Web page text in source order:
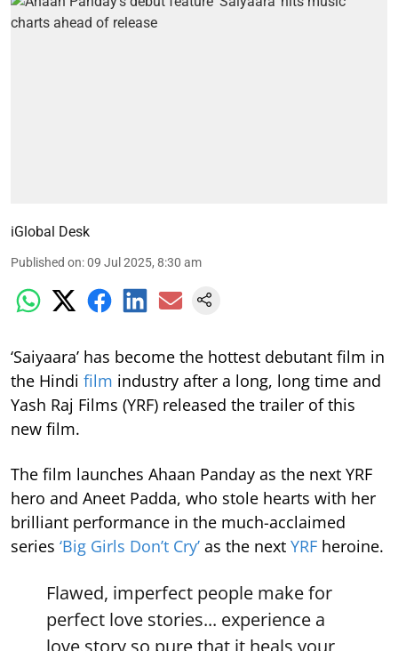
iGlobal Desk
Published on:09 Jul 2025, 8:30 am
‘Saiyaara’ has become the hottest debutant film in
the Hindi film industry after a long, long time and
Yash Raj Films (YRF) released the trailer of this
new film.
The film launches Ahaan Panday as the next YRF
hero and Aneet Padda, who stole hearts with her
brilliant performance in the much-acclaimed
series ‘Big Girls Don’t Cry’ as the next YRF heroine.
Flawed, imperfect people make for
perfect love stories... experience a
love story so pure that it heals your